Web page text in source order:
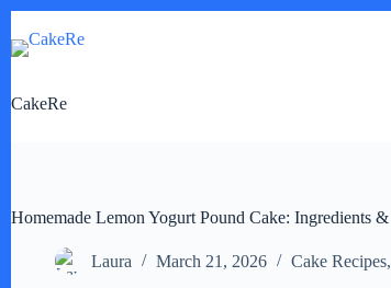
to
content
CakeRe
Homemade Lemon Yogurt Pound Cake: Ingredients
Laura March 21, 2026 Cake Recipes,